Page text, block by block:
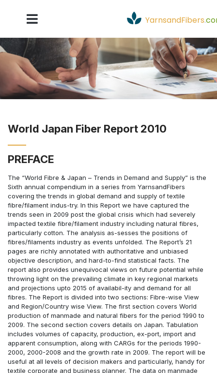
YarnsandFibers.
World Japan Fiber Report 2010
PREFACE
The “World Fibre & Japan – Trends in Demand and Supply” is the
Sixth annual compendium in a series from YarnsandFibers
covering the trends in global demand and supply of textile
fibre/filament indus-try. In this Report we have captured the
trends seen in 2009 post the global crisis which had severely
impacted textile fibre/filament industry including natural fibres,
particularly cotton. The analysis as-sesses the positions of
fibres/filaments industry as events unfolded. The Report’s 21
pages are richly annotated with authoritative and unbiased
objective description, and hard-to-find statistical facts. The
report also provides unequivocal views on future potential while
throwing light on the prevailing climate in key regional markets
and projections upto 2015 of availabil-ity and demand for all
fibres. The Report is divided into two sections: Fibre-wise View
and Region/Country wise View. The first section covers World
production of manmade and natural fibers for the period 1990 to
2009. The second section covers details on Japan. Tabulation
includes volumes of capacity, production, ex-port, import and
apparent consumption, along with CARGs for the periods 1990-
2000, 2000-2008 and the growth rate in 2009. The report will be
useful at all levels of decision makers and particularly, handy for
textile corporate and business planner. The data on manmade